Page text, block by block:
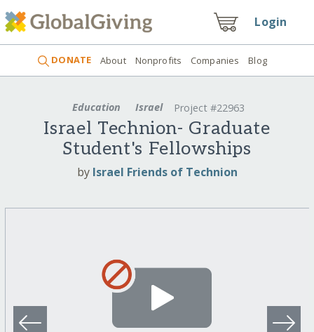
Login
DONATE About Nonprofits Companies Blog
Education Israel Project #22963
Israel Technion- Graduate
Student's Fellowships
by Israel Friends of Technion